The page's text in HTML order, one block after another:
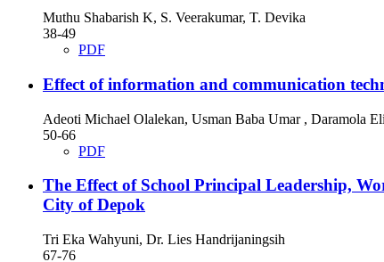
Muthu Shabarish K, S. Veerakumar, T. Devika
38-49
PDF
Effect of information and communication
Adeoti Michael Olalekan, Usman Baba Umar , Daramola
50-66
PDF
The Effect of School Principal Leadership,
City of Depok
Tri Eka Wahyuni, Dr. Lies Handrijaningsih
67-76